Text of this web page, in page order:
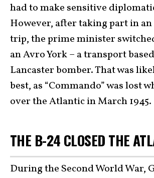
had to make sensitive
However, after taking part in
trip, the prime minister
an Avro York – a transport
Lancaster bomber. That was
best, as “Commando” was lost
over the Atlantic in March 1945.
THE B-24 CLOSED THE
During the Second World War,